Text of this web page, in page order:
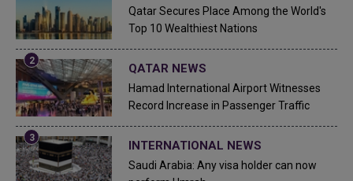
Qatar Secures Place Among the World's
Top 10 Wealthiest Nations
QATAR NEWS
Hamad International Airport Witnesses
Record Increase in Passenger Traffic
INTERNATIONAL NEWS
Saudi Arabia: Any visa holder can now